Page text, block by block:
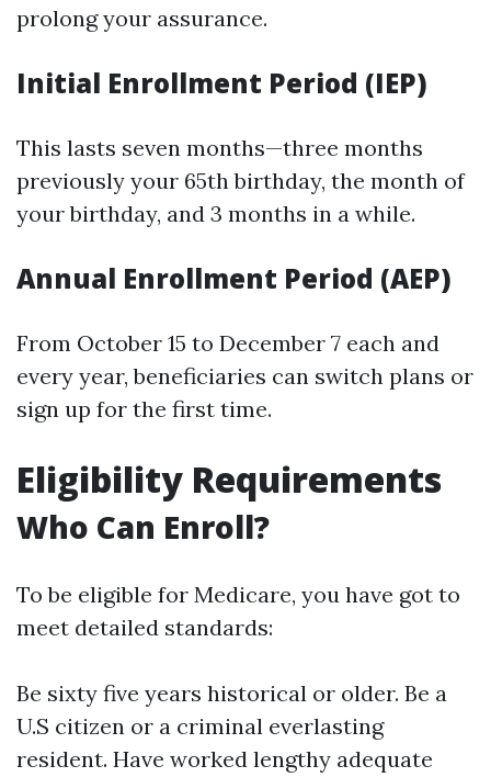
prolong your assurance.
Initial Enrollment Period (IEP)
This lasts seven months—three months
previously your 65th birthday, the month of
your birthday, and 3 months in a while.
Annual Enrollment Period (AEP)
From October 15 to December 7 each and
every year, beneficiaries can switch plans or
sign up for the first time.
Eligibility Requirements
Who Can Enroll?
To be eligible for Medicare, you have got to
meet detailed standards:
Be sixty five years historical or older. Be a
U.S citizen or a criminal everlasting
resident. Have worked lengthy adequate